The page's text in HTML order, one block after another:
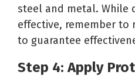
steel and metal. While
effective, remember to
to guarantee
Step 4: Apply